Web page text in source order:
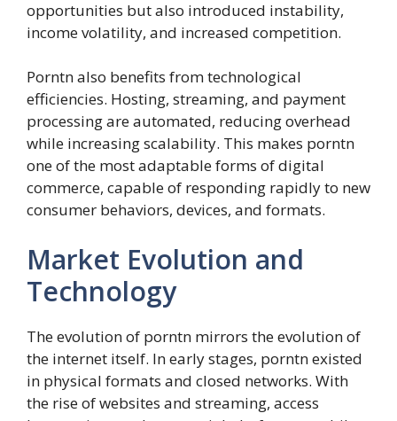
opportunities but also introduced instability,
income volatility, and increased competition.
Porntn also benefits from technological
efficiencies. Hosting, streaming, and payment
processing are automated, reducing overhead
while increasing scalability. This makes porntn
one of the most adaptable forms of digital
commerce, capable of responding rapidly to new
consumer behaviors, devices, and formats.
Market Evolution and
Technology
The evolution of porntn mirrors the evolution of
the internet itself. In early stages, porntn existed
in physical formats and closed networks. With
the rise of websites and streaming, access